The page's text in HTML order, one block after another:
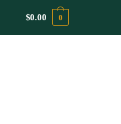
$0.00 0